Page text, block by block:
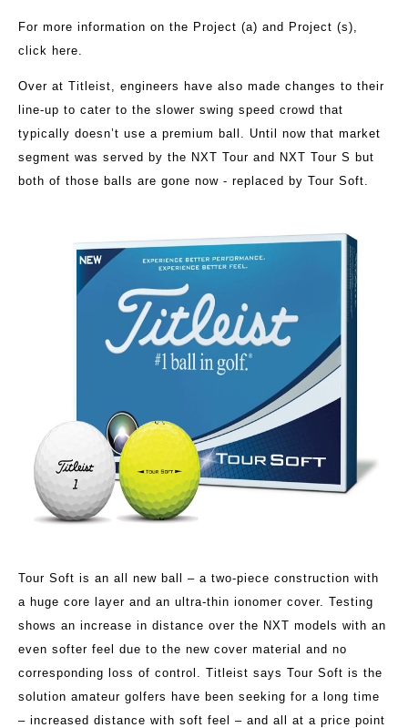
For more information on the Project (a) and Project (s),
click here.
Over at Titleist, engineers have also made changes to their
line-up to cater to the slower swing speed crowd that
typically doesn’t use a premium ball. Until now that market
segment was served by the NXT Tour and NXT Tour S but
both of those balls are gone now - replaced by Tour Soft.
Tour Soft is an all new ball – a two-piece construction with
a huge core layer and an ultra-thin ionomer cover. Testing
shows an increase in distance over the NXT models with an
even softer feel due to the new cover material and no
corresponding loss of control. Titleist says Tour Soft is the
solution amateur golfers have been seeking for a long time
– increased distance with soft feel – and all at a price point